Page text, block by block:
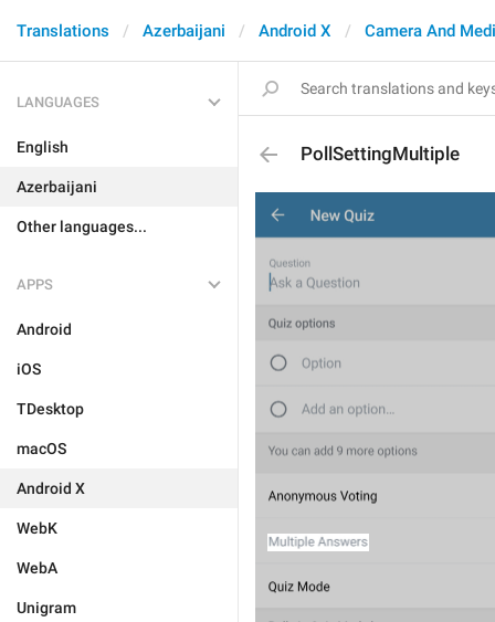
Translations Azerbaijani Android X Camera And
LANGUAGES
English
Azerbaijani
Other languages...
APPS
Android
iOS
TDesktop
macOS
Android X
WebK
WebA
Unigram
PollSettingMultiple